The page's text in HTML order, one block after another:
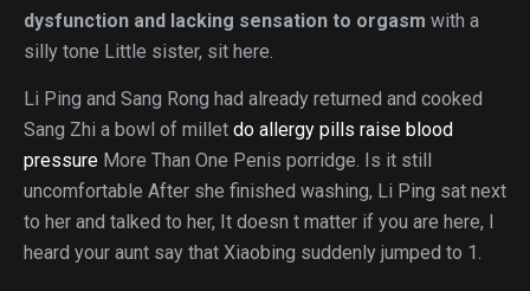
dysfunction and lacking sensation to orgasm with a
silly tone Little sister, sit here.
Li Ping and Sang Rong had already returned and cooked
Sang Zhi a bowl of millet do allergy pills raise blood
pressure More Than One Penis porridge. Is it still
uncomfortable After she finished washing, Li Ping sat next
to her and talked to her, It doesn t matter if you are here, I
heard your aunt say that Xiaobing suddenly jumped to 1.